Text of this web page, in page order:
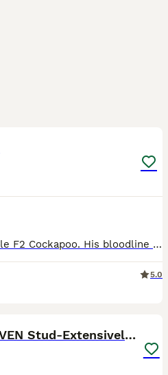
Bear is a 16 month old Sable F2 Cockapoo. His bloodline stems from Standard Poodles so he is on the bigger scale for cockapoo’s at 15KG. Vaccinations are upto date and regularly treated for flea and w
5.0
F1 Red Cockapoo PROVEN Stud-Extensively DNA Tested